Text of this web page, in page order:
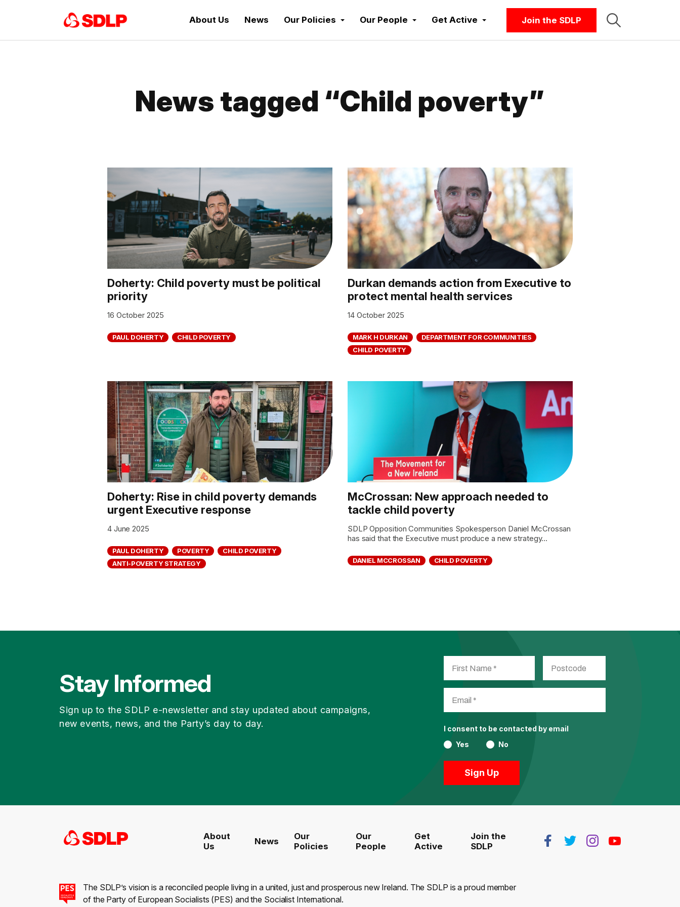
About Us News Our Policies Our People Get Active Join the SDLP
News tagged “Child poverty”
Doherty: Child poverty must be political
priority
16 October 2025
PAUL DOHERTY CHILD POVERTY
Durkan demands action from Executive to
protect mental health services
14 October 2025
MARK H DURKAN
DEPARTMENT FOR COMMUNITIES
CHILD POVERTY
Doherty: Rise in child poverty demands
urgent Executive response
4 June 2025
PAUL DOHERTY POVERTY
CHILD POVERTY
ANTI-POVERTY STRATEGY
McCrossan: New approach needed to
tackle child poverty
SDLP Opposition Communities Spokesperson Daniel McCrossan
has said that the Executive must produce a new strategy...
DANIEL MCCROSSAN CHILD POVERTY
Stay Informed
Sign up to the SDLP e-newsletter and stay updated about campaigns,
new events, news, and the Party’s day to day.
I consent to be contacted by email
Yes
No
About
Us
News
Our
Policies
Our
People
Get
Active
Join the
SDLP
The SDLP’s vision is a reconciled people living in a united, just and prosperous new Ireland. The SDLP is a proud member
of the Party of European Socialists (PES) and the Socialist International.